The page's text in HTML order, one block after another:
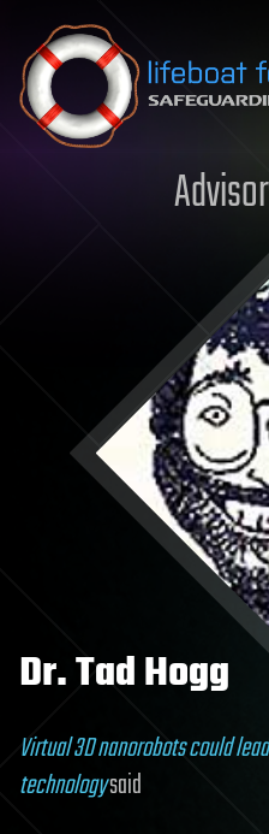
Skip to content
Dr. Tad Hogg
Virtual 3D nanorobots could
technologysaid